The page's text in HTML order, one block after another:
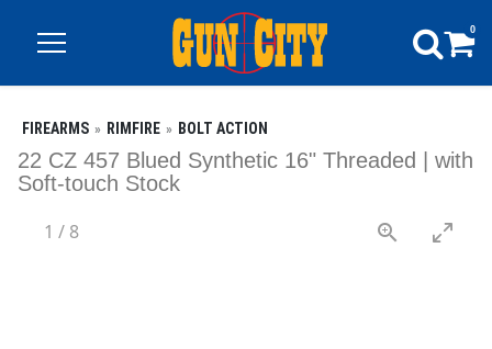
0
FIREARMS RIMFIRE BOLT ACTION
22 CZ 457 Blued Synthetic 16" Threaded | with
Soft-touch Stock
1 / 8